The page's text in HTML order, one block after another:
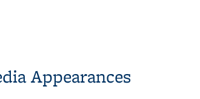
Appearances